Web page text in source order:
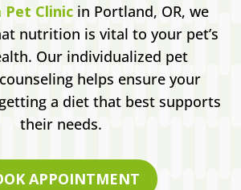
Pet Clinic in Portland, OR, we
nutrition is vital to your pet’s
Our individualized pet
helps ensure your
a diet that best supports
their needs.
APPOINTMENT